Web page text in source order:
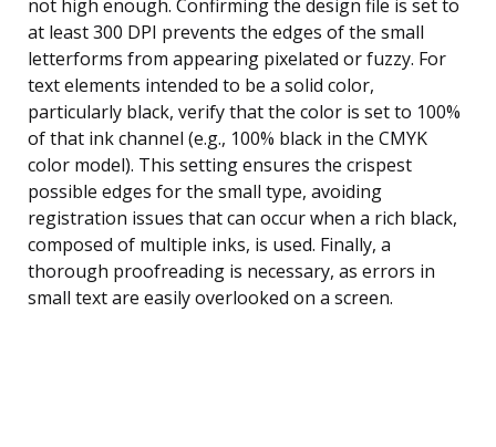
not high enough. Confirming the design file is set to
at least 300 DPI prevents the edges of the small
letterforms from appearing pixelated or fuzzy. For
text elements intended to be a solid color,
particularly black, verify that the color is set to 100%
of that ink channel (e.g., 100% black in the CMYK
color model). This setting ensures the crispest
possible edges for the small type, avoiding
registration issues that can occur when a rich black,
composed of multiple inks, is used. Finally, a
thorough proofreading is necessary, as errors in
small text are easily overlooked on a screen.